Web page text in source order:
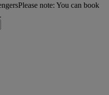
Please note: You can book